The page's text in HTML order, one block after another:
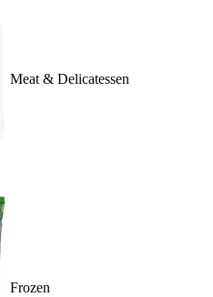
Meat & Delicatessen
Frozen